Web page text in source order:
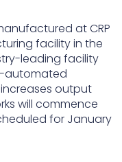
at CRP
facility in the
leading facility
automated
output
will commence
for January